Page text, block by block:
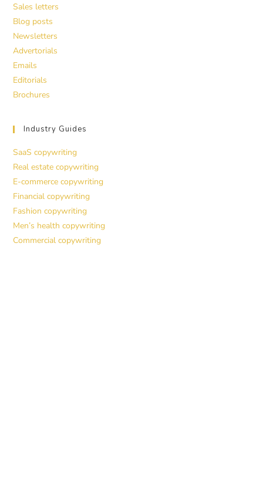
Sales letters
Blog posts
Newsletters
Advertorials
Emails
Editorials
Brochures
Industry Guides
SaaS copywriting
Real estate copywriting
E-commerce copywriting
Financial copywriting
Fashion copywriting
Men’s health copywriting
Commercial copywriting